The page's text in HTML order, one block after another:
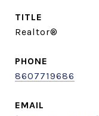
TITLE
Realtor®
PHONE
8607719686
EMAIL